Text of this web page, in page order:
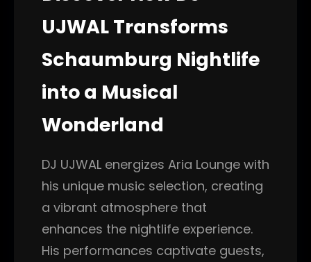
UJWAL Transforms
Schaumburg Nightlife
into a Musical
Wonderland
DJ UJWAL energizes Aria Lounge with
his unique music selection, creating
a vibrant atmosphere that
enhances the nightlife experience.
His performances captivate guests,